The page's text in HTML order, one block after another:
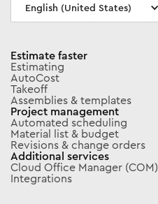
English (United States)
Estimate faster
Estimating
AutoCost
Takeoff
Assemblies & templates
Project management
Automated scheduling
Material list & budget
Revisions & change orders
Additional services
Cloud Office Manager (COM)
Integrations